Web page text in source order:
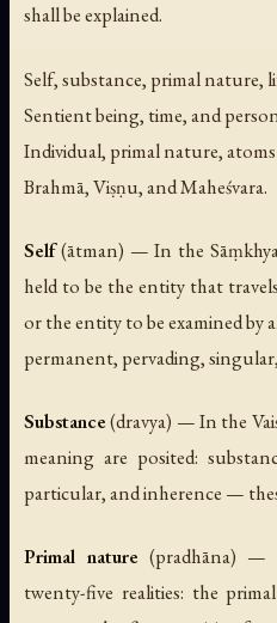
shall be explained.
Self, substance, primal nature,
Sentient being, time, and
Individual, primal nature,
Brahmā, Viṣṇu, and Maheśvara.
Self(ātman) — In the Sāṃkhya
held to be the entity that
or the entity to be examined by
permanent, pervading,
Substance(dravya) — In the
meaning are posited:
particular, and inherence —
Primal nature (pradhāna) —
twenty-five realities: the